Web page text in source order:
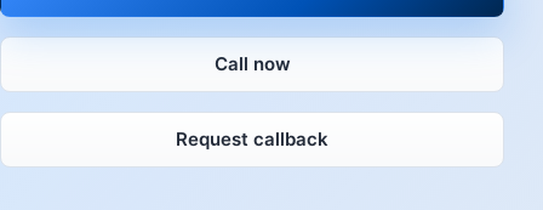
Call now
Request callback